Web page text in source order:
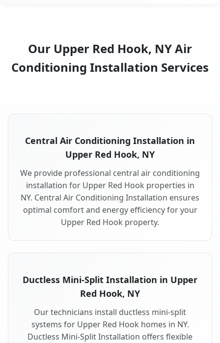
Our Upper Red Hook, NY Air
Conditioning Installation Services
Central Air Conditioning Installation in
Upper Red Hook, NY
We provide professional central air conditioning
installation for Upper Red Hook properties in
NY. Central Air Conditioning Installation ensures
optimal comfort and energy efficiency for your
Upper Red Hook property.
Ductless Mini-Split Installation in Upper
Red Hook, NY
Our technicians install ductless mini-split
systems for Upper Red Hook homes in NY.
Ductless Mini-Split Installation offers flexible